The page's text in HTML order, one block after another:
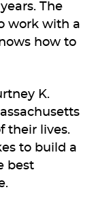
The
work with a
how to
K.
their lives.
to build a
best